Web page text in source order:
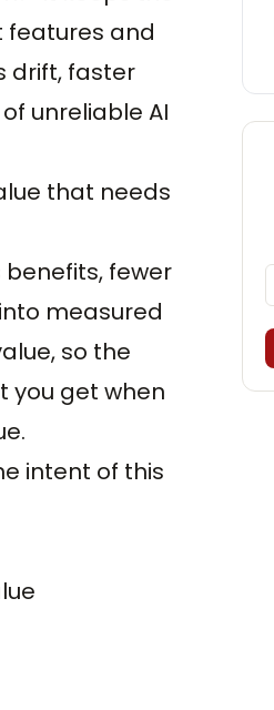
features and
drift, faster
unreliable AI
that needs
benefits, fewer
measured
so the
you get when
intent of this